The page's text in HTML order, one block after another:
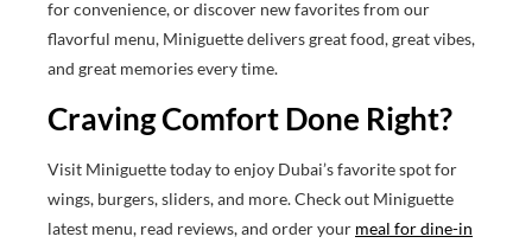
for convenience, or discover new favorites from our
flavorful menu, Miniguette delivers great food, great vibes,
and great memories every time.
Craving Comfort Done Right?
Visit Miniguette today to enjoy Dubai’s favorite spot for
wings, burgers, sliders, and more. Check out Miniguette
latest menu, read reviews, and order your meal for dine-in